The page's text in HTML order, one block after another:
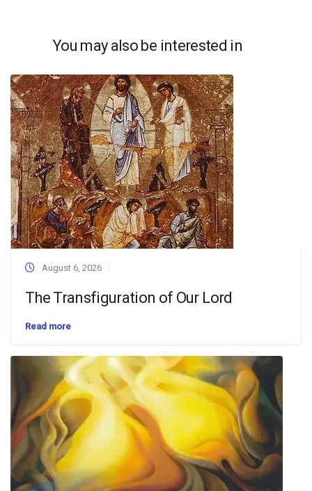
You may also be interested in
August 6, 2026
The Transfiguration of Our Lord
Read more